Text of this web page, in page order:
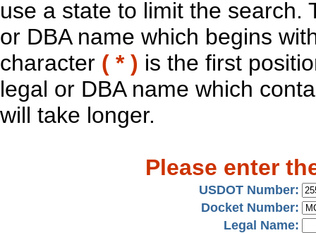
use a state to limit the search.
or DBA name which begins
character ( * ) is the first
legal or DBA name which
will take longer.
Please enter
USDOT Number:
Docket Number:
Legal Name: